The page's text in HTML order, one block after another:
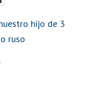
hijo de 3
ruso